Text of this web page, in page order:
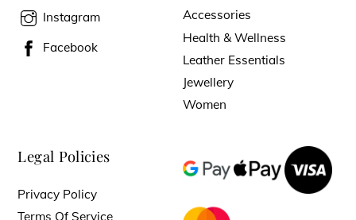
Instagram
Facebook
Accessories
Health & Wellness
Leather Essentials
Jewellery
Women
Legal Policies
Privacy Policy
Terms Of Service